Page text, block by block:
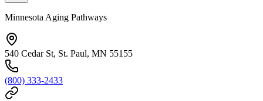
Minnesota Aging Pathways
540 Cedar St, St. Paul, MN 55155
(800) 333-2433